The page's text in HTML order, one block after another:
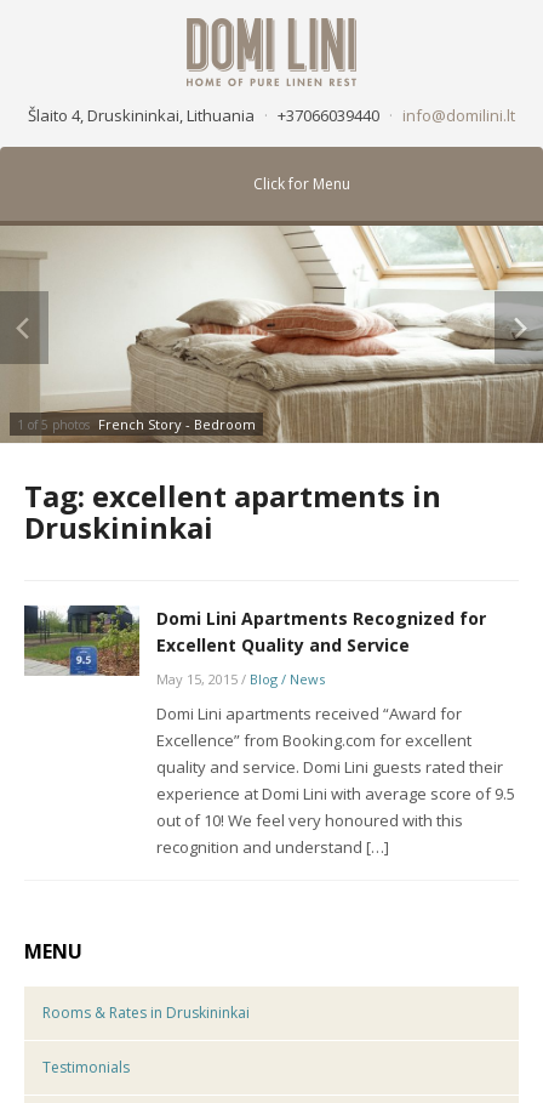
Šlaito 4, Druskininkai, Lithuania · +37066039440 · info@domilini.lt
Click for Menu
1 of 5 photos French Story - Bedroom
Tag: excellent apartments in
Druskininkai
Domi Lini Apartments Recognized for
Excellent Quality and Service
May 15, 2015/ Blog / News
Domi Lini apartments received “Award for
Excellence” from Booking.com for excellent
quality and service. Domi Lini guests rated their
experience at Domi Lini with average score of 9.5
out of 10! We feel very honoured with this
recognition and understand […]
MENU
Rooms & Rates in Druskininkai
Testimonials